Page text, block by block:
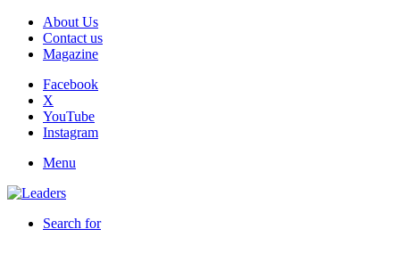
About Us
Contact us
Magazine
Facebook
X
YouTube
Instagram
Menu
Search for